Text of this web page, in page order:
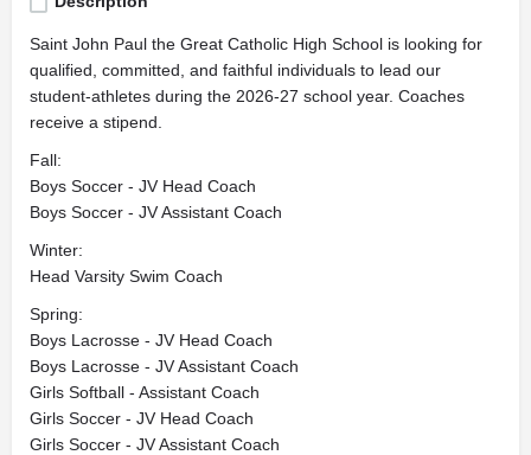
Saint John Paul the Great Catholic High School is looking for
qualified, committed, and faithful individuals to lead our
student-athletes during the 2026-27 school year. Coaches
receive a stipend.
Fall:
Boys Soccer - JV Head Coach
Boys Soccer - JV Assistant Coach
Winter:
Head Varsity Swim Coach
Spring:
Boys Lacrosse - JV Head Coach
Boys Lacrosse - JV Assistant Coach
Girls Softball - Assistant Coach
Girls Soccer - JV Head Coach
Girls Soccer - JV Assistant Coach